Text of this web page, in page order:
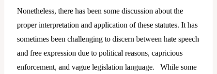
Nonetheless, there has been some discussion about the
proper interpretation and application of these statutes. It has
sometimes been challenging to discern between hate speech
and free expression due to political reasons, capricious
enforcement, and vague legislation language. While some